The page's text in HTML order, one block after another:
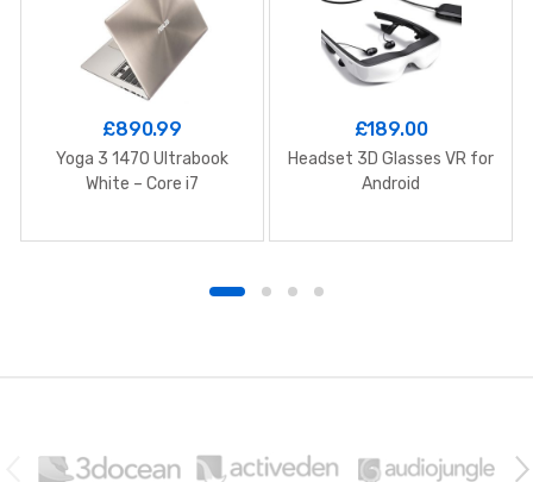
£890.99
Yoga 3 1470 Ultrabook
White – Core i7
£189.00
Headset 3D Glasses VR for
Android